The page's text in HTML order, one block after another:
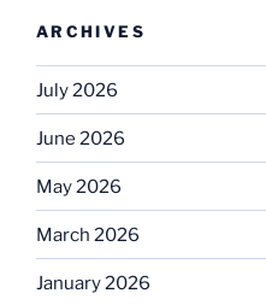
ARCHIVES
July 2026
June 2026
May 2026
March 2026
January 2026